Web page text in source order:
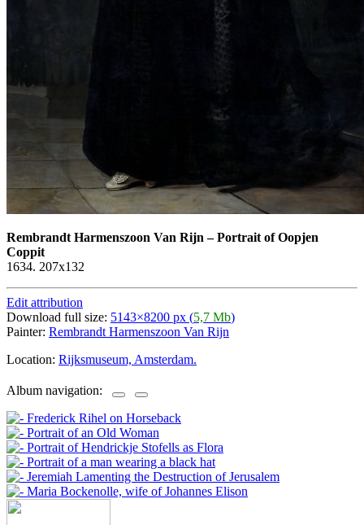
Rembrandt Harmenszoon Van Rijn –Portrait of Oopjen
Coppit
1634. 207x132
Edit attribution
Download full size: 5143×8200 px (5,7 Mb)
Painter: Rembrandt Harmenszoon Van Rijn
Location: Rijksmuseum, Amsterdam.
Album navigation: